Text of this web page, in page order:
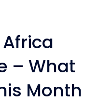
– What
Month